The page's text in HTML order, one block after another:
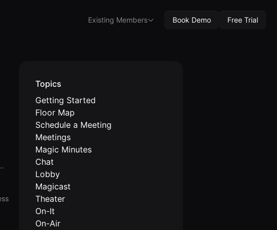
Existing Members Book Demo Free Trial
Topics
Getting Started
Floor Map
Schedule a Meeting
Meetings
Magic Minutes
Chat
Lobby
Magicast
Theater
On-It
On-Air